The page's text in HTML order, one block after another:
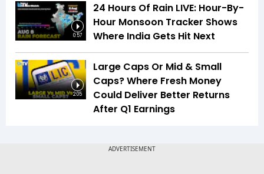
0:57
24 Hours Of Rain LIVE: Hour-By-
Hour Monsoon Tracker Shows
Where India Gets Hit Next
2:05
Large Caps Or Mid & Small
Caps? Where Fresh Money
Could Deliver Better Returns
After Q1 Earnings